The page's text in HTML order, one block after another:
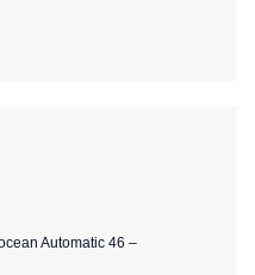
Automatic 46 –